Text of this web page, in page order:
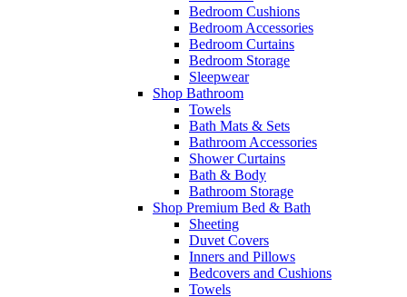
Bedroom Cushions
Bedroom Accessories
Bedroom Curtains
Bedroom Storage
Sleepwear
Shop Bathroom
Towels
Bath Mats & Sets
Bathroom Accessories
Shower Curtains
Bath & Body
Bathroom Storage
Shop Premium Bed & Bath
Sheeting
Duvet Covers
Inners and Pillows
Bedcovers and Cushions
Towels